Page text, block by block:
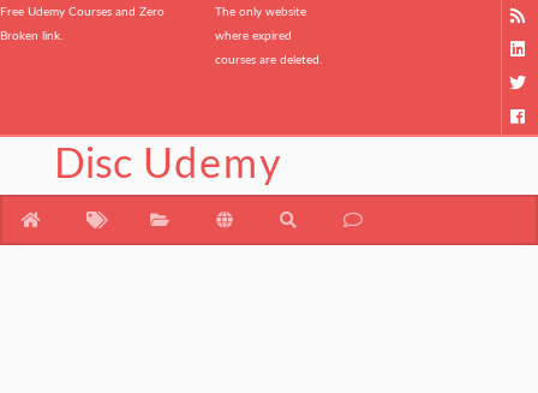
Free Udemy Courses and Zero
Broken link.
The only website
where expired
courses are deleted.
Disc Udemy